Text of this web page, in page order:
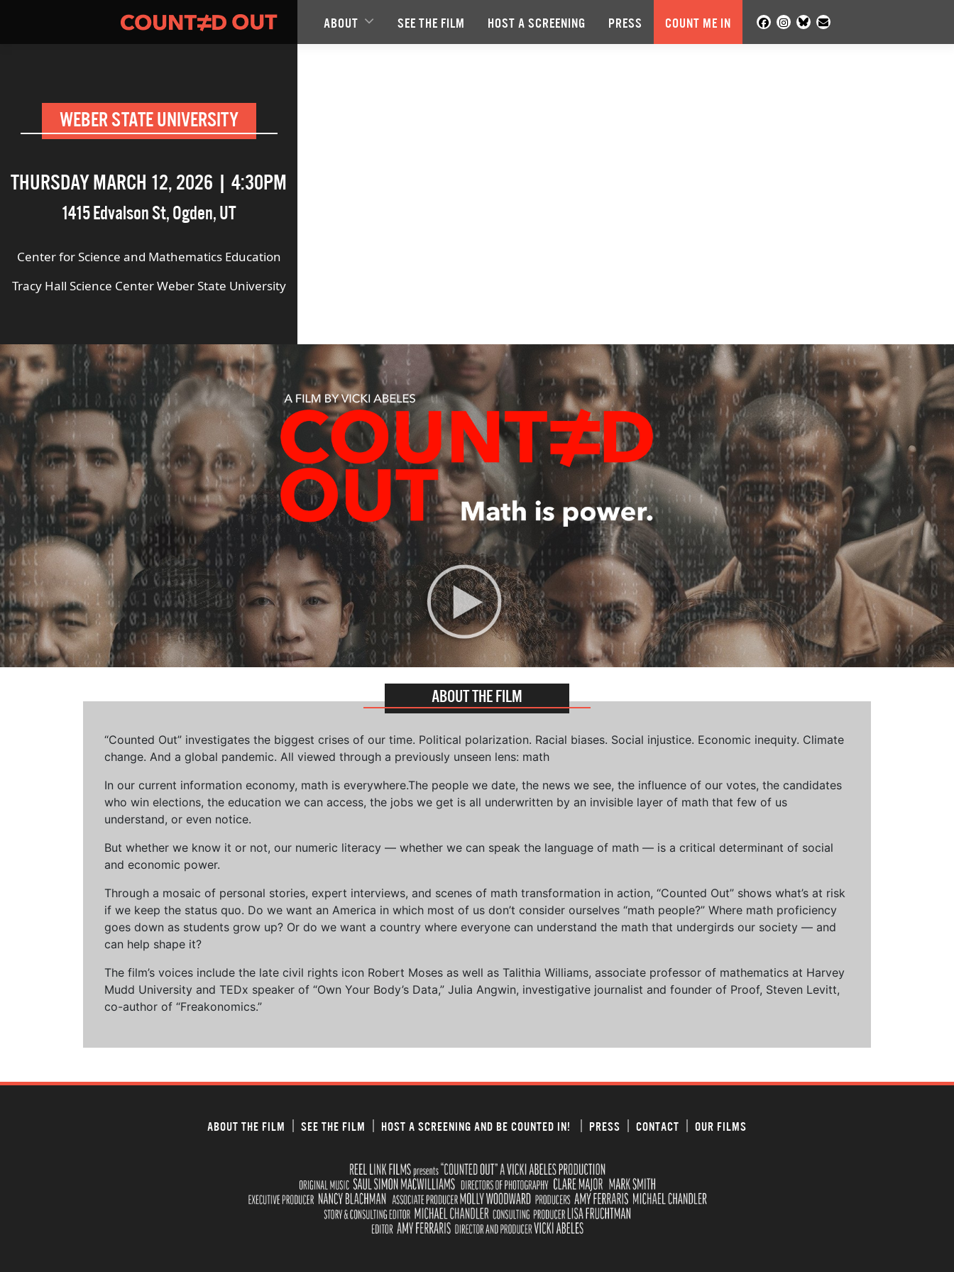
ABOUT SEE THE FILM HOST A SCREENING PRESS COUNT ME IN
WEBER STATE UNIVERSITY
THURSDAY MARCH 12, 2026 | 4:30PM
1415 Edvalson St,Ogden,UT
Center for Science and Mathematics Education
Tracy Hall Science Center Weber State University
ABOUT THE FILM
“Counted Out” investigates the biggest crises of our time. Political polarization. Racial biases. Social injustice. Economic inequity. Climate
change. And a global pandemic. All viewed through a previously unseen lens: math
In our current information economy, math is everywhere.The people we date, the news we see, the influence of our votes, the candidates
who win elections, the education we can access, the jobs we get is all underwritten by an invisible layer of math that few of us
understand, or even notice.
But whether we know it or not, our numeric literacy — whether we can speak the language of math — is a critical determinant of social
and economic power.
Through a mosaic of personal stories, expert interviews, and scenes of math transformation in action, “Counted Out” shows what’s at risk
if we keep the status quo. Do we want an America in which most of us don’t consider ourselves “math people?” Where math proficiency
goes down as students grow up? Or do we want a country where everyone can understand the math that undergirds our society — and
can help shape it?
The film’s voices include the late civil rights icon Robert Moses as well as Talithia Williams, associate professor of mathematics at Harvey
Mudd University and TEDx speaker of “Own Your Body’s Data,” Julia Angwin, investigative journalist and founder of Proof, Steven Levitt,
co-author of “Freakonomics.”
ABOUT THE FILM SEE THE FILM HOST A SCREENING AND BE COUNTED IN! PRESS CONTACT OUR FILMS